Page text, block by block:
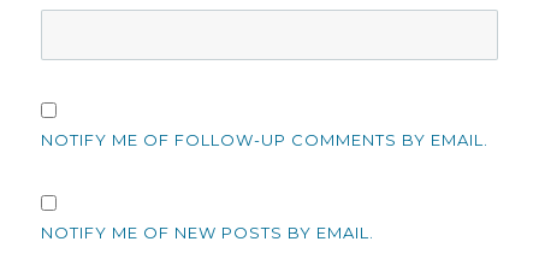
NOTIFY ME OF FOLLOW-UP COMMENTS BY EMAIL.
NOTIFY ME OF NEW POSTS BY EMAIL.